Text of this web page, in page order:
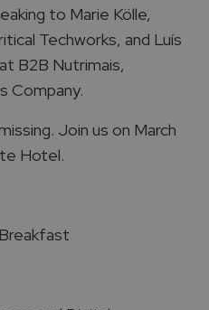
to Marie Kölle,
Techworks, and Luís
B2B Nutrimais,
Company.
Join us on March
Hotel.